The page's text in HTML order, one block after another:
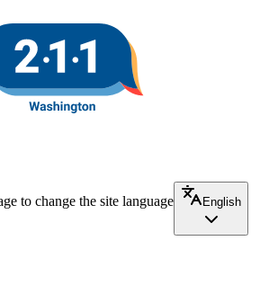
to change the site language
English